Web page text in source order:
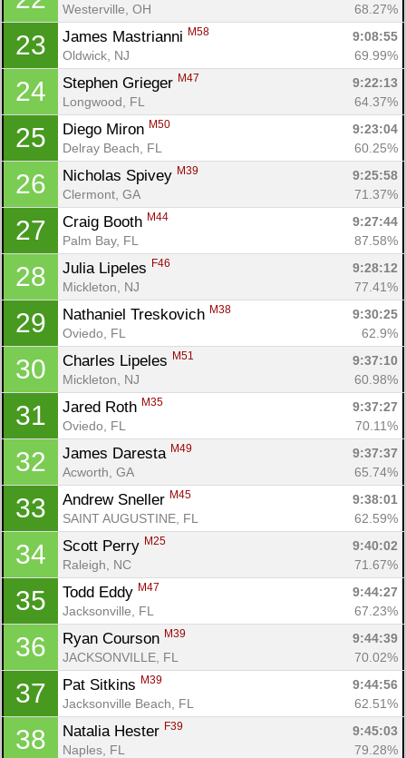
Westerville, OH
68.27%
23 James Mastrianni M58
9:08:55
Oldwick, NJ
69.99%
24 Stephen Grieger M47
9:22:13
Longwood, FL
64.37%
25 Diego Miron M50
9:23:04
Delray Beach, FL
60.25%
26 Nicholas Spivey M39
9:25:58
Clermont, GA
71.37%
27 Craig Booth M44
9:27:44
Palm Bay, FL
87.58%
28 Julia Lipeles F46
9:28:12
Mickleton, NJ
77.41%
29 Nathaniel Treskovich M38
9:30:25
Oviedo, FL
62.9%
30 Charles Lipeles M51
9:37:10
Mickleton, NJ
60.98%
31 Jared Roth M35
9:37:27
Oviedo, FL
70.11%
32 James Daresta M49
9:37:37
Acworth, GA
65.74%
33 Andrew Sneller M45
9:38:01
SAINT AUGUSTINE, FL
62.59%
34 Scott Perry M25
9:40:02
Raleigh, NC
71.67%
35 Todd Eddy M47
9:44:27
Jacksonville, FL
67.23%
36 Ryan Courson M39
9:44:39
JACKSONVILLE, FL
70.02%
37 Pat Sitkins M39
9:44:56
Jacksonville Beach, FL
62.51%
38 Natalia Hester F39
9:45:03
Naples, FL
79.28%